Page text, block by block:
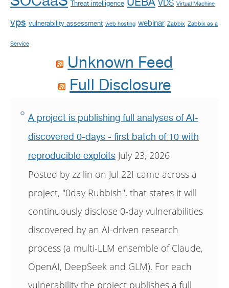
Threat intelligence VDS Virtual Machine
vps vulnerability assessment web hosting webinar Zabbix Zabbix as a
Service
Unknown Feed
Full Disclosure
A project is publishing full analyses of AI-
discovered 0-days - first batch of 10 with
reproducible exploits July 23, 2026
Posted by zz lin on Jul 22I came across a
project, "0day Rubbish", that states it will
continuously disclose 0-day vulnerabilities
discovered by an AI-driven research
process (a multi-LLM ensemble of Claude,
OpenAI, DeepSeek and GLM). For each
vulnerability the project publishes a full